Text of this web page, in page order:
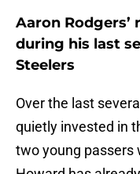
Aaron
during his last
Steelers
Over the last
quietly invested in
two young passers